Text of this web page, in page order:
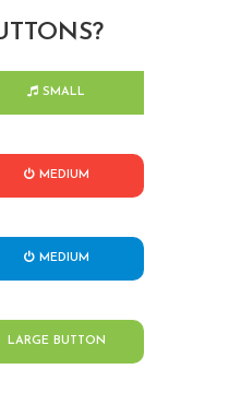
SMALL
MEDIUM
MEDIUM
LARGE BUTTON